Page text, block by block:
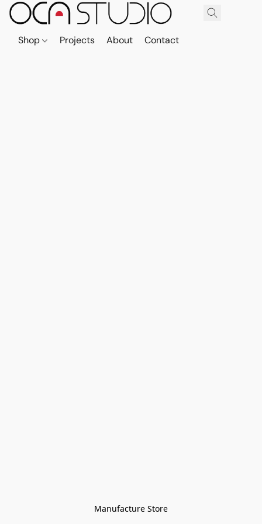
Shop Projects About Contact
Manufacture Store